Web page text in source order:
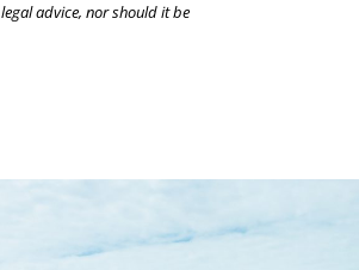
advice, nor should it be